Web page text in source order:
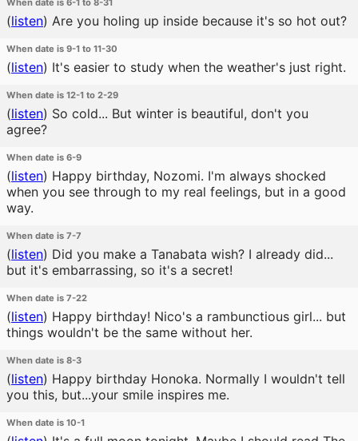
When date is 6-1 to 8-31
(listen) Are you holing up inside because it's so hot out?
When date is 9-1 to 11-30
(listen) It's easier to study when the weather's just right.
When date is 12-1 to 2-29
(listen) So cold... But winter is beautiful, don't you
agree?
When date is 6-9
(listen) Happy birthday, Nozomi. I'm always shocked
when you see through to my real feelings, but in a good
way.
When date is 7-7
(listen) Did you make a Tanabata wish? I already did...
but it's embarrassing, so it's a secret!
When date is 7-22
(listen) Happy birthday! Nico's a rambunctious girl... but
things wouldn't be the same without her.
When date is 8-3
(listen) Happy birthday Honoka. Normally I wouldn't tell
you this, but...your smile inspires me.
When date is 10-1